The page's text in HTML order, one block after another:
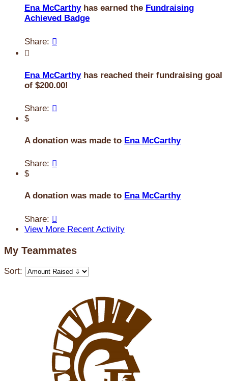
Ena McCarthyhas earned the Fundraising
Achieved Badge
Share: 

Ena McCarthyhas reached their fundraising goal
of $200.00!
Share: 
$
A donation was made to Ena McCarthy
Share: 
$
A donation was made to Ena McCarthy
Share: 
View More Recent Activity
My Teammates
Sort: